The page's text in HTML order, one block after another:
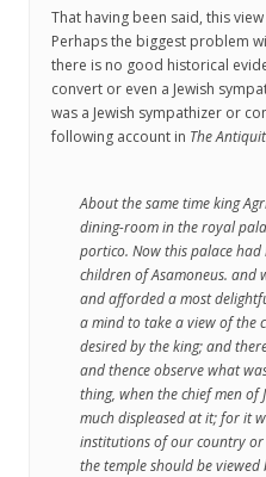
That having been said, this
Perhaps the biggest problem
there is no good historical
convert or even a Jewish
was a Jewish sympathizer or
following account in The
About the same time king
dining-room in the royal
portico. Now this palace
children of Asamoneus. and
and afforded a most
a mind to take a view of the
desired by the king; and
and thence observe what
thing, when the chief men of
much displeased at it; for it
institutions of our country
the temple should be